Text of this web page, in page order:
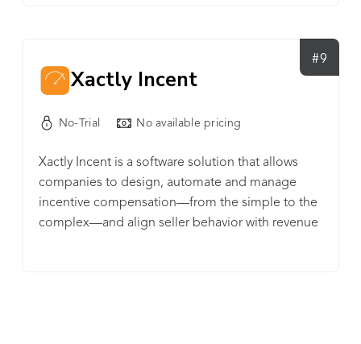
#9
Xactly Incent
No-Trial No available pricing
Xactly Incent is a software solution that allows
companies to design, automate and manage
incentive compensation—from the simple to the
complex—and align seller behavior with revenue